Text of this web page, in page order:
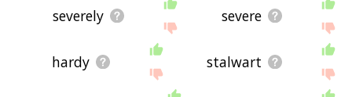
severely severe
hardy stalwart